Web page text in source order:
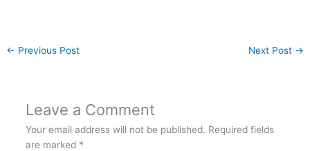
← Previous Post Next Post →
Leave a Comment
Your email address will not be published. Required fields
are marked *